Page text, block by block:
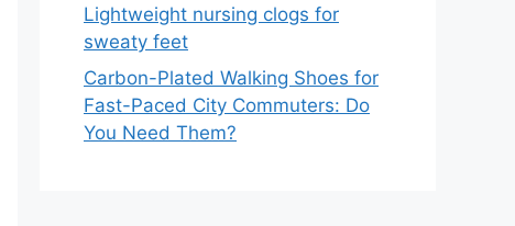
Lightweight nursing clogs for
sweaty feet
Carbon-Plated Walking Shoes for
Fast-Paced City Commuters: Do
You Need Them?